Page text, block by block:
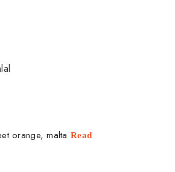
orange, maltaRead